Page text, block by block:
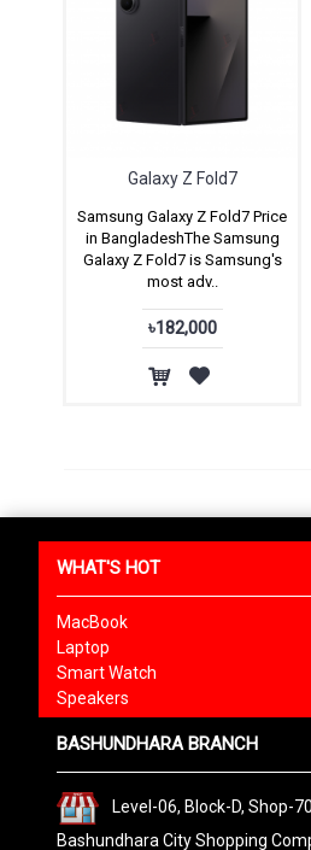
Galaxy Z Fold7
Samsung Galaxy Z Fold7 Price
in BangladeshThe Samsung
Galaxy Z Fold7 is Samsung's
most adv..
৳182,000
WHAT'S HOT
MacBook
Laptop
Smart Watch
Speakers
BASHUNDHARA BRANCH
Level-06, Block-D, Shop-
Bashundhara City Shopping